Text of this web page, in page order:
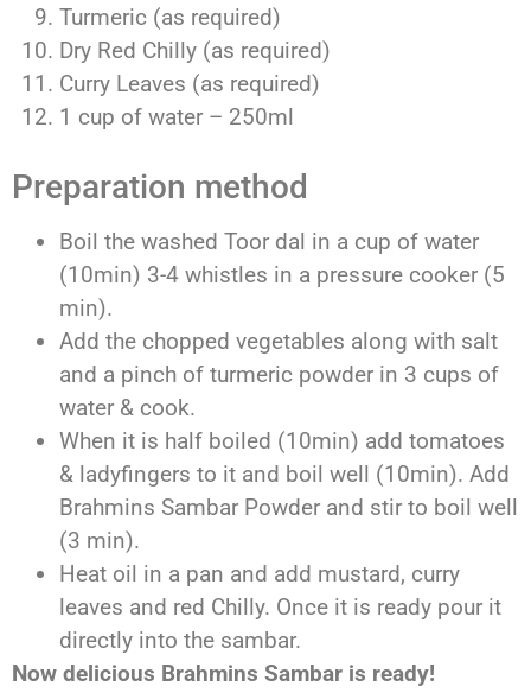
Turmeric (as required)
Dry Red Chilly (as required)
Curry Leaves (as required)
1 cup of water – 250ml
Preparation method
Boil the washed Toor dal in a cup of water
(10min) 3-4 whistles in a pressure cooker (5
min).
Add the chopped vegetables along with salt
and a pinch of turmeric powder in 3 cups of
water & cook.
When it is half boiled (10min) add tomatoes
& ladyfingers to it and boil well (10min). Add
Brahmins Sambar Powder and stir to boil well
(3 min).
Heat oil in a pan and add mustard, curry
leaves and red Chilly. Once it is ready pour it
directly into the sambar.
Now delicious Brahmins Sambar is ready!